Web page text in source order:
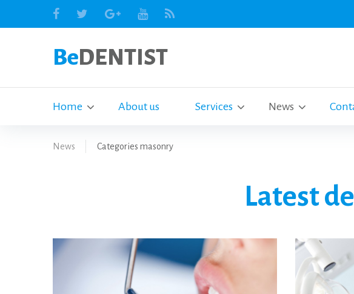
Be DENTIST
Home About us Services News
News Categories masonry
Latest